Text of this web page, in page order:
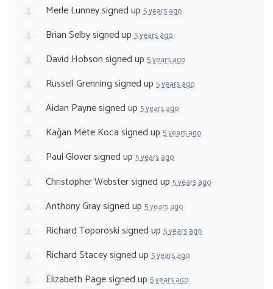
Merle Lunneysigned up 5 years ago
Brian Selbysigned up 5 years ago
David Hobsonsigned up 5 years ago
Russell Grenningsigned up 5 years ago
Aidan Paynesigned up 5 years ago
Kağan Mete Kocasigned up 5 years ago
Paul Gloversigned up 5 years ago
Christopher Webstersigned up 5 years ago
Anthony Graysigned up 5 years ago
Richard Toporoskisigned up 5 years ago
Richard Staceysigned up 5 years ago
Elizabeth Pagesigned up 5 years ago